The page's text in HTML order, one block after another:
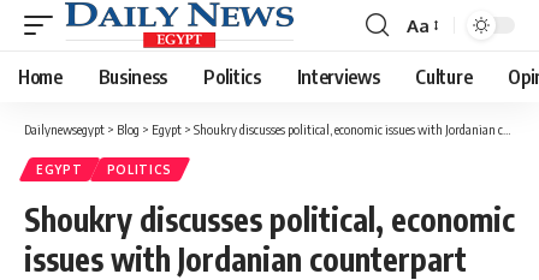
Font
Resizer
Aa
Home Business Politics Interviews Culture
Dailynewsegypt > Blog > Egypt > Shoukry discusses political, economic issues with Jordanian counterpart
EGYPT POLITICS
Shoukry discusses political, economic
issues with Jordanian counterpart